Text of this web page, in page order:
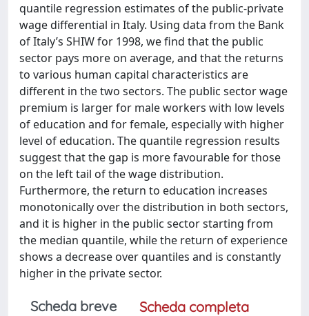
quantile regression estimates of the public-private
wage differential in Italy. Using data from the Bank
of Italy’s SHIW for 1998, we find that the public
sector pays more on average, and that the returns
to various human capital characteristics are
different in the two sectors. The public sector wage
premium is larger for male workers with low levels
of education and for female, especially with higher
level of education. The quantile regression results
suggest that the gap is more favourable for those
on the left tail of the wage distribution.
Furthermore, the return to education increases
monotonically over the distribution in both sectors,
and it is higher in the public sector starting from
the median quantile, while the return of experience
shows a decrease over quantiles and is constantly
higher in the private sector.
Scheda breve
Scheda completa